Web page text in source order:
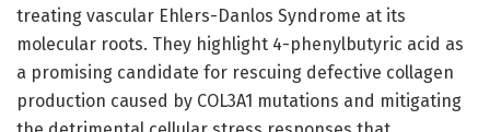
treating vascular Ehlers-Danlos Syndrome at its
molecular roots. They highlight 4-phenylbutyric acid as
a promising candidate for rescuing defective collagen
production caused by COL3A1 mutations and mitigating